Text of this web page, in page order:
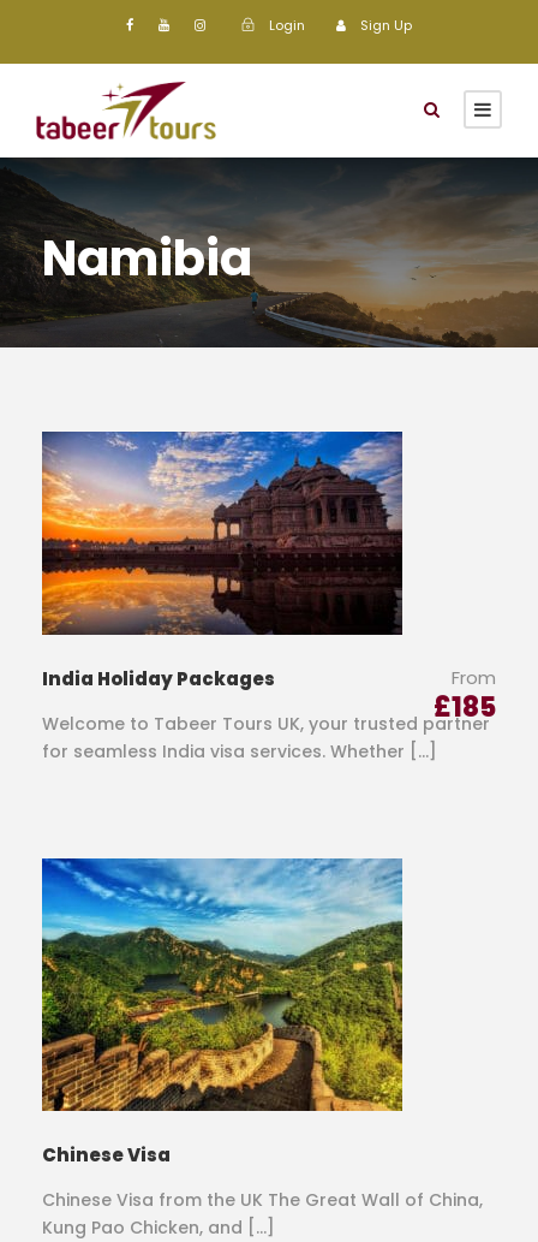
Login Sign Up
Namibia
India Holiday Packages From
£185
Welcome to Tabeer Tours UK, your trusted partner
for seamless India visa services. Whether […]
Chinese Visa
Chinese Visa from the UK The Great Wall of China,
Kung Pao Chicken, and […]